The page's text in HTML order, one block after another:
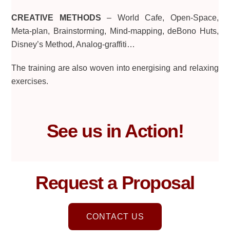
CREATIVE METHODS – World Cafe, Open-Space,
Meta-plan, Brainstorming, Mind-mapping, deBono Huts,
Disney’s Method, Analog-graffiti…
The training are also woven into energising and relaxing
exercises.
See us in Action!
Request a Proposal
CONTACT US